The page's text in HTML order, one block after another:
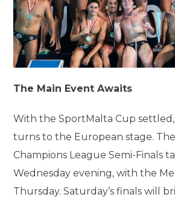
The Main Event Awaits
With the SportMalta Cup
turns to the European stage. The
Champions League Semi-Finals
Wednesday evening, with the
Thursday. Saturday’s finals will